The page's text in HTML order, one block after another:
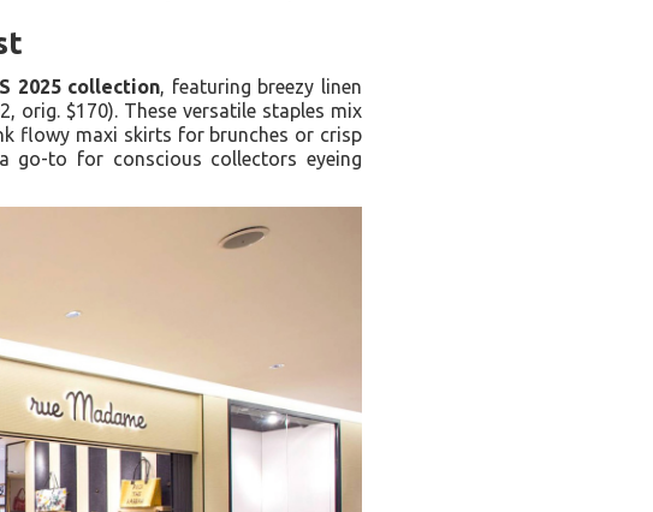
2025 collection, featuring breezy linen
orig. $170). These versatile staples mix
flowy maxi skirts for brunches or crisp
go-to for conscious collectors eyeing